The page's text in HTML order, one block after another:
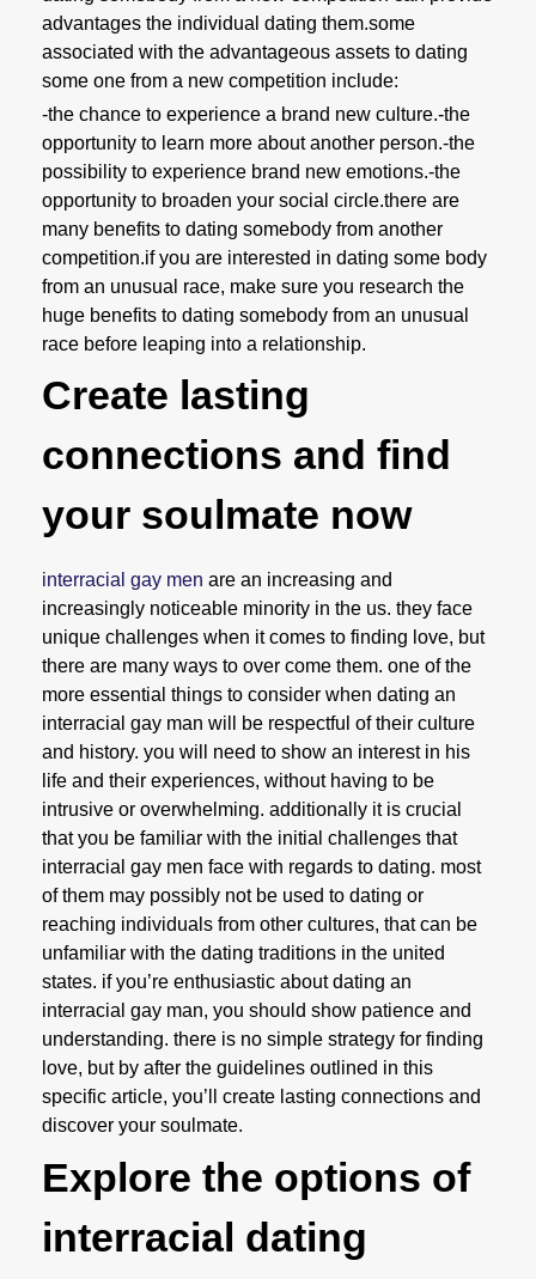
advantages the individual dating them.some
associated with the advantageous assets to dating
some one from a new competition include:
-the chance to experience a brand new culture.-the
opportunity to learn more about another person.-the
possibility to experience brand new emotions.-the
opportunity to broaden your social circle.there are
many benefits to dating somebody from another
competition.if you are interested in dating some body
from an unusual race, make sure you research the
huge benefits to dating somebody from an unusual
race before leaping into a relationship.
Create lasting
connections and find
your soulmate now
interracial gay men are an increasing and
increasingly noticeable minority in the us. they face
unique challenges when it comes to finding love, but
there are many ways to over come them. one of the
more essential things to consider when dating an
interracial gay man will be respectful of their culture
and history. you will need to show an interest in his
life and their experiences, without having to be
intrusive or overwhelming. additionally it is crucial
that you be familiar with the initial challenges that
interracial gay men face with regards to dating. most
of them may possibly not be used to dating or
reaching individuals from other cultures, that can be
unfamiliar with the dating traditions in the united
states. if you’re enthusiastic about dating an
interracial gay man, you should show patience and
understanding. there is no simple strategy for finding
love, but by after the guidelines outlined in this
specific article, you’ll create lasting connections and
discover your soulmate.
Explore the options of
interracial dating